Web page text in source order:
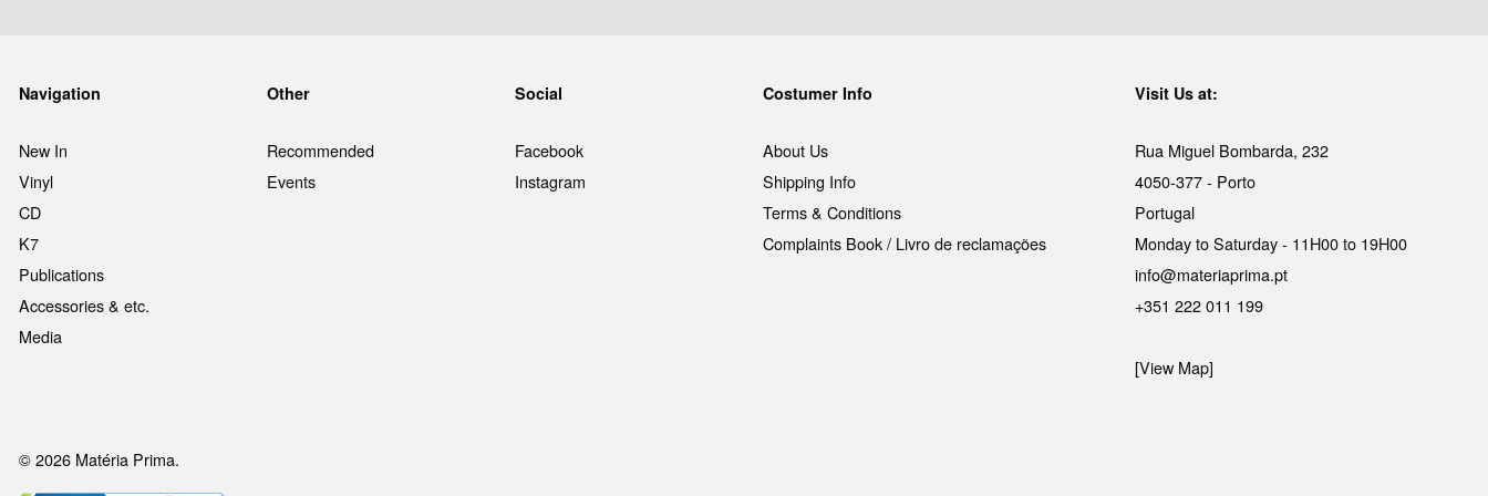
Navigation
New In
Vinyl
CD
K7
Publications
Accessories & etc.
Media
Other
Recommended
Events
Social
Facebook
Instagram
Costumer Info
About Us
Shipping Info
Terms & Conditions
Complaints Book / Livro de reclamações
Visit Us at:
Rua Miguel Bombarda, 232
4050-377 - Porto
Portugal
Monday to Saturday - 11H00 to 19H00
info@materiaprima.pt
+351 222 011 199
[View Map]
© 2026 Matéria Prima.